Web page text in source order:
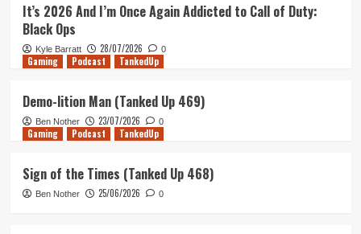
It’s 2026 And I’m Once Again Addicted to Call of Duty:
Black Ops
Kyle Barratt 28/07/2026 0
Gaming Podcast TankedUp
Demo-lition Man (Tanked Up 469)
Ben Nother 23/07/2026 0
Gaming Podcast TankedUp
Sign of the Times (Tanked Up 468)
Ben Nother 25/06/2026 0